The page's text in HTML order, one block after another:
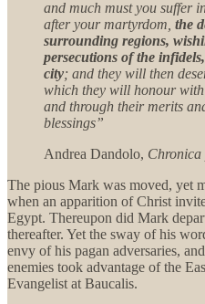
and much must you suffer
after your martyrdom, the
surrounding regions,
persecutions of the
city; and they will then
which they will honour with
and through their merits
blessings”
Andrea Dandolo, Chronica
The pious Mark was moved, yet
when an apparition of Christ
Egypt. Thereupon did Mark
thereafter. Yet the sway of his
envy of his pagan adversaries,
enemies took advantage of the
Evangelist at Baucalis.